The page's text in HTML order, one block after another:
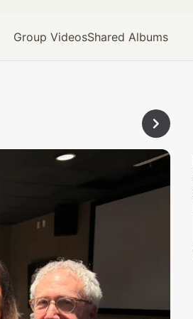
Group VideosShared Albums